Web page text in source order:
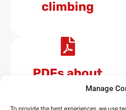
Manage
climbing
PDFs about
rock climbing